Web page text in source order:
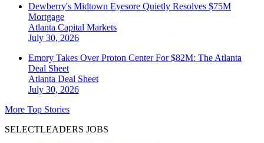
Dewberry's Midtown Eyesore Quietly Resolves $75M
Mortgage
Atlanta Capital Markets
July 30, 2026
Emory Takes Over Proton Center For $82M: The Atlanta
Deal Sheet
Atlanta Deal Sheet
July 30, 2026
More Top Stories
SELECTLEADERS JOBS